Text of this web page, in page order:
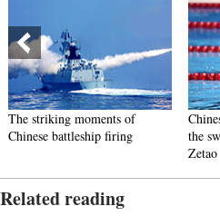
The striking moments of
Chinese battleship firing
the
Zetao
Related reading